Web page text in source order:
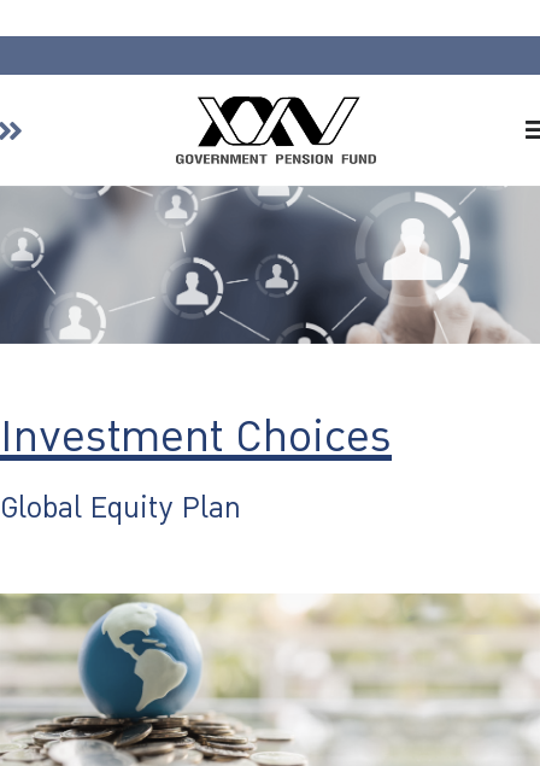
About GPF
Member
Investment
Risk Management
Contact Us
ไทย | Eng
Investment Choices
Global Equity Plan